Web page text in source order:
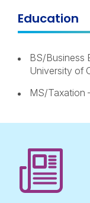
Education
BS/Business
University of
MS/Taxation